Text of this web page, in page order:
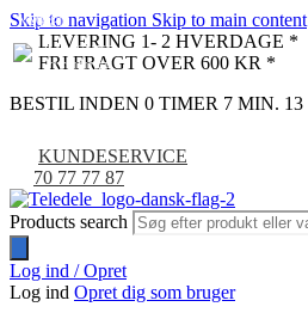
Skip to navigation Skip to main content
LEVERING 1- 2 HVERDAGE *
FRI FRAGT OVER 600 KR *
BESTIL INDEN 0 TIMER 7 MIN.
KUNDESERVICE
70 77 77 87
Products search
Log ind / Opret
Log ind Opret dig som bruger
NYHED
-9%